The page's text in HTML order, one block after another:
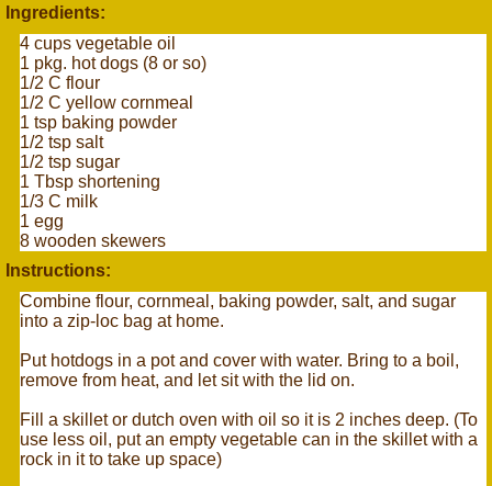
Ingredients:
4 cups vegetable oil
1 pkg. hot dogs (8 or so)
1/2 C flour
1/2 C yellow cornmeal
1 tsp baking powder
1/2 tsp salt
1/2 tsp sugar
1 Tbsp shortening
1/3 C milk
1 egg
8 wooden skewers
Instructions:
Combine flour, cornmeal, baking powder, salt, and sugar
into a zip-loc bag at home.
Put hotdogs in a pot and cover with water. Bring to a boil,
remove from heat, and let sit with the lid on.
Fill a skillet or dutch oven with oil so it is 2 inches deep. (To
use less oil, put an empty vegetable can in the skillet with a
rock in it to take up space)